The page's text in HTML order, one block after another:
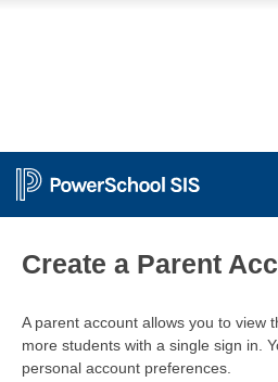
Create a Parent
A parent account allows you to view
more students with a single sign in.
personal account preferences.